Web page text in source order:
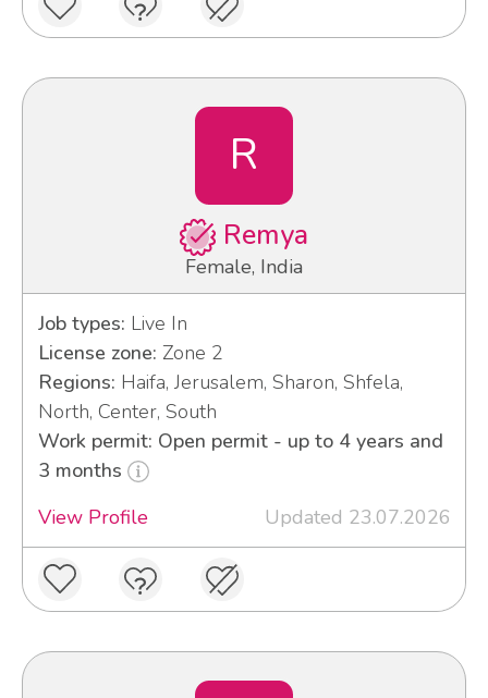
R
Remya
Female, India
Job types: Live In
License zone: Zone 2
Regions: Haifa, Jerusalem, Sharon, Shfela,
North, Center, South
Work permit: Open permit - up to 4 years and
3 months
View Profile
Updated 23.07.2026